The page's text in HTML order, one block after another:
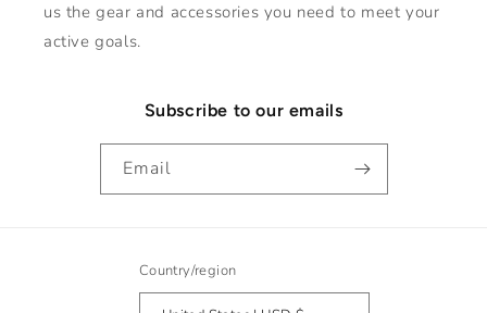
us the gear and accessories you need to meet your
active goals.
Subscribe to our emails
Email
Country/region